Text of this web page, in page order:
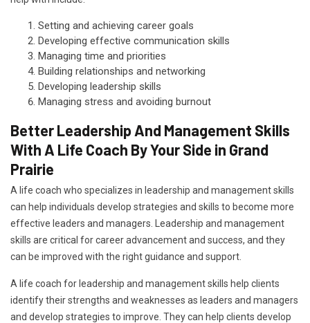
Setting and achieving career goals
Developing effective communication skills
Managing time and priorities
Building relationships and networking
Developing leadership skills
Managing stress and avoiding burnout
Better Leadership And Management Skills
With A Life Coach By Your Side in Grand
Prairie
A life coach who specializes in leadership and management skills
can help individuals develop strategies and skills to become more
effective leaders and managers. Leadership and management
skills are critical for career advancement and success, and they
can be improved with the right guidance and support.
A life coach for leadership and management skills help clients
identify their strengths and weaknesses as leaders and managers
and develop strategies to improve. They can help clients develop